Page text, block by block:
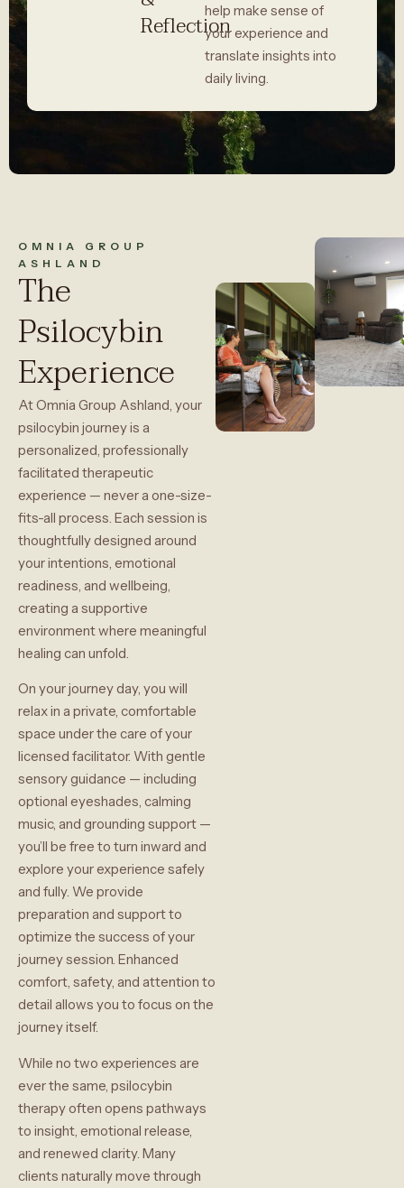
Reflectionhelp make sense of
your experience and
translate insights into
daily living.
OMNIA GROUP
ASHLAND
The
Psilocybin
Experience
At Omnia Group Ashland, your
psilocybin journey is a
personalized, professionally
facilitated therapeutic
experience — never a one-size-
fits-all process. Each session is
thoughtfully designed around
your intentions, emotional
readiness, and wellbeing,
creating a supportive
environment where meaningful
healing can unfold.
On your journey day, you will
relax in a private, comfortable
space under the care of your
licensed facilitator. With gentle
sensory guidance — including
optional eyeshades, calming
music, and grounding support —
you’ll be free to turn inward and
explore your experience safely
and fully. We provide
preparation and support to
optimize the success of your
journey session. Enhanced
comfort, safety, and attention to
detail allows you to focus on the
journey itself.
While no two experiences are
ever the same, psilocybin
therapy often opens pathways
to insight, emotional release,
and renewed clarity. Many
clients naturally move through